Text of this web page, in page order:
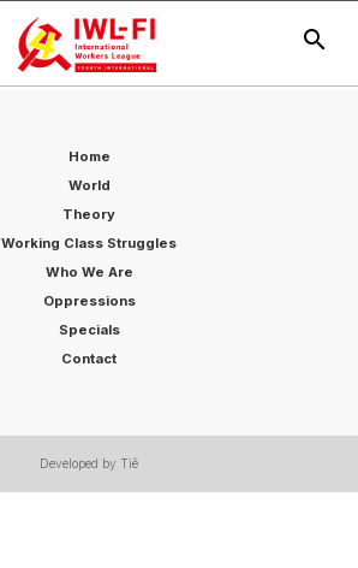
search
Home
World
Theory
Working Class Struggles
Who We Are
Oppressions
Specials
Contact
Developed by Tiê